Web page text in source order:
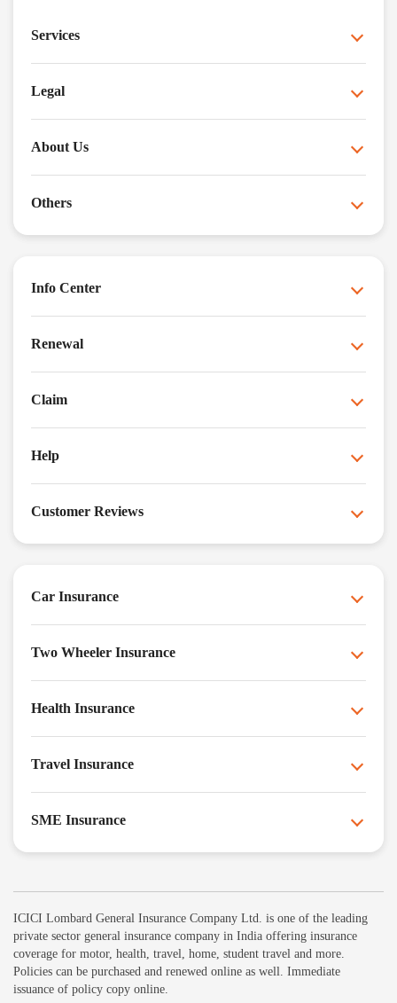
Services
Legal
About Us
Others
Info Center
Renewal
Claim
Help
Customer Reviews
Car Insurance
Two Wheeler Insurance
Health Insurance
Travel Insurance
SME Insurance
ICICI Lombard General Insurance Company Ltd. is one of the leading
private sector general insurance company in India offering insurance
coverage for motor, health, travel, home, student travel and more.
Policies can be purchased and renewed online as well. Immediate
issuance of policy copy online.